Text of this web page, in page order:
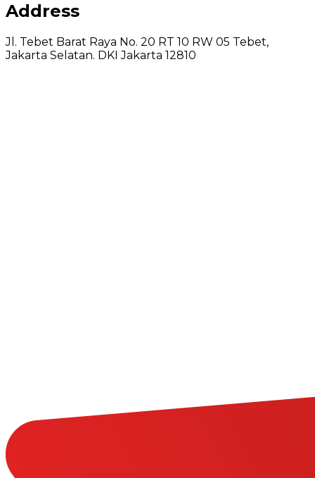
Address
Jl. Tebet Barat Raya No. 20 RT 10 RW 05 Tebet,
Jakarta Selatan. DKI Jakarta 12810